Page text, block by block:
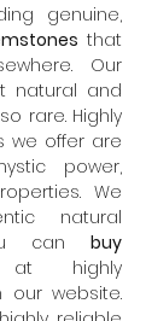
genuine,
that
Our
natural and
rare. Highly
we offer are
power,
We
natural
can buy
highly
our website.